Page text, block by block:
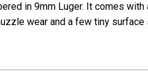
in 9mm Luger. It comes with
wear and a few tiny surface